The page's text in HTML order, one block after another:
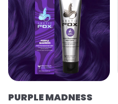
PURPLE MADNESS